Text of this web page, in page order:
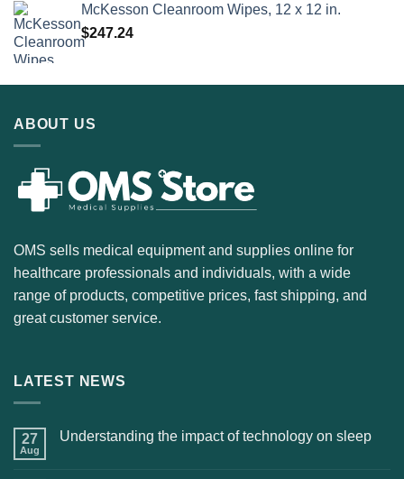
McKesson Cleanroom Wipes, 12 x 12 in.
$247.24
ABOUT US
OMS sells medical equipment and supplies online for
healthcare professionals and individuals, with a wide
range of products, competitive prices, fast shipping, and
great customer service.
LATEST NEWS
27
Aug
Understanding the impact of technology on sleep